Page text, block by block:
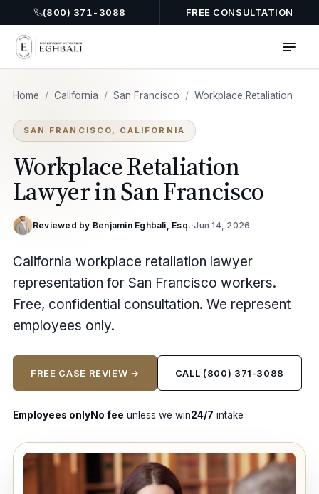
(800) 371-3088 FREE CONSULTATION
Home / California / San Francisco / Workplace Retaliation
SAN FRANCISCO, CALIFORNIA
Workplace Retaliation
Lawyer in San Francisco
Reviewed by Benjamin Eghbali, Esq.·Jun 14, 2026
California workplace retaliation lawyer
representation for San Francisco workers.
Free, confidential consultation. We represent
employees only.
FREE CASE REVIEW → CALL (800) 371-3088
Employees onlyNo fee unless we win24/7 intake